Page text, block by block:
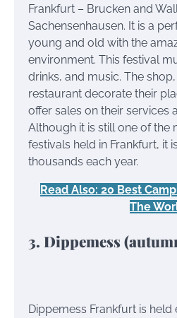
Frankfurt – Brucken and
Sachensenhausen. It is a
young and old with the
environment. This festival
drinks, and music. The
restaurant decorate their
offer sales on their services
Although it is still one of the
festivals held in Frankfurt, it
thousands each year.
Read Also: 20 Best
The
3. Dippemess
Dippemess Frankfurt is held